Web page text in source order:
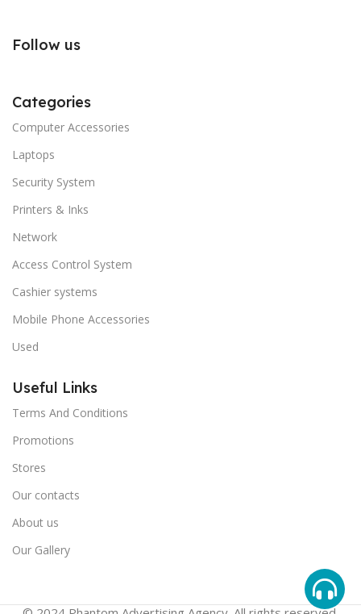
Follow us
Categories
Computer Accessories
Laptops
Security System
Printers & Inks
Network
Access Control System
Cashier systems
Mobile Phone Accessories
Used
Useful Links
Terms And Conditions
Promotions
Stores
Our contacts
About us
Our Gallery